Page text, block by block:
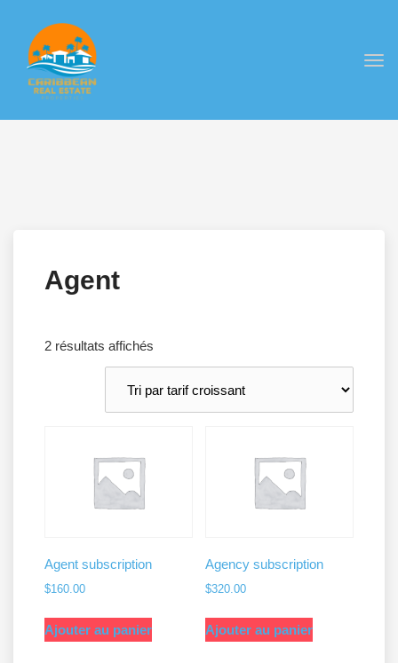
Agent
2 résultats affichés
par
prix
croissant
Agent subscription
$160.00
Ajouter au panier
Agency subscription
$320.00
Ajouter au panier